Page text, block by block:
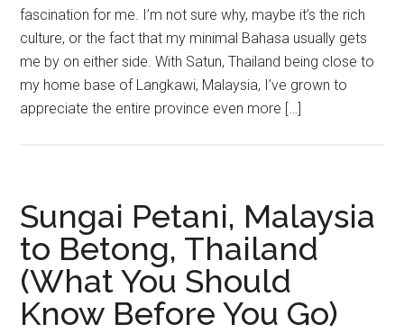
fascination for me. I’m not sure why, maybe it’s the rich
culture, or the fact that my minimal Bahasa usually gets
me by on either side. With Satun, Thailand being close to
my home base of Langkawi, Malaysia, I’ve grown to
appreciate the entire province even more […]
Sungai Petani, Malaysia
to Betong, Thailand
(What You Should
Know Before You Go)